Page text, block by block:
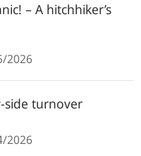
– A hitchhiker’s
2026
side turnover
2026